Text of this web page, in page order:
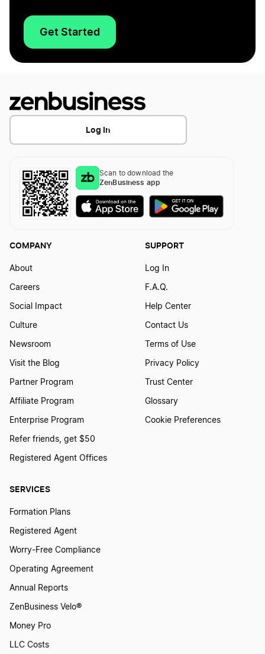
Get Started
Log In
Scan to download the
ZenBusiness app
SERVICES
Formation Plans
Registered Agent
Worry-Free Compliance
Operating Agreement
Annual Reports
ZenBusiness Velo®
Money Pro
LLC Costs
COMPANY
About
Careers
Social Impact
Culture
Newsroom
Visit the Blog
Partner Program
Affiliate Program
Enterprise Program
Refer friends, get $50
Registered Agent Offices
SUPPORT
Log In
F.A.Q.
Help Center
Contact Us
Terms of Use
Privacy Policy
Trust Center
Glossary
Cookie Preferences